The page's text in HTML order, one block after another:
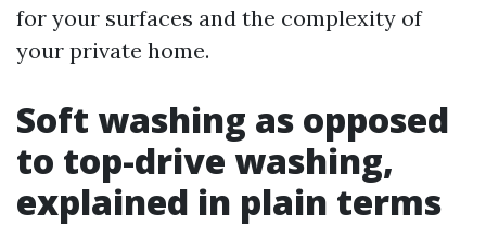
for your surfaces and the complexity of
your private home.
Soft washing as opposed
to top-drive washing,
explained in plain terms